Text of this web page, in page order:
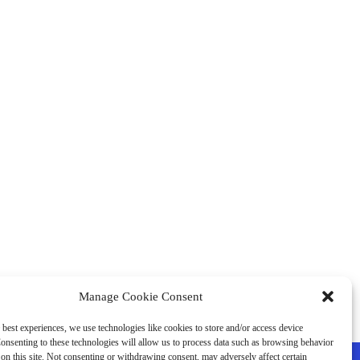
Manage Cookie Consent
experiences, we use technologies like cookies to store and/or access device
to these technologies will allow us to process data such as browsing behavior
this site. Not consenting or withdrawing consent, may adversely affect certain